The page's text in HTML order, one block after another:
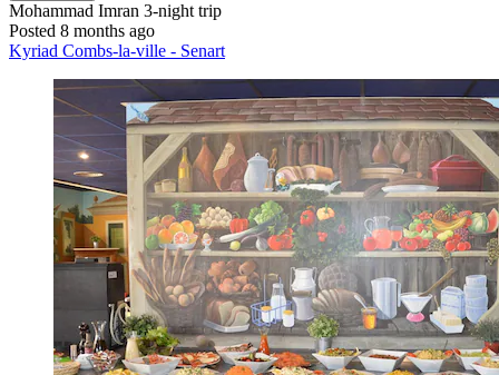
Mohammad Imran 3-night trip
Posted 8 months ago
Kyriad Combs-la-ville - Senart